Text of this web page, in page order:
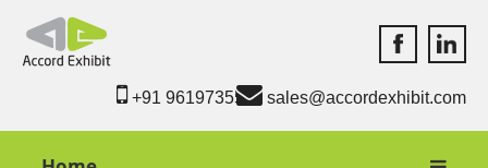
Accord
+91 9619735550 sales@accordexhibit.com